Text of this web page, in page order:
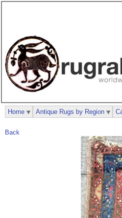
Back
Home Antique Rugs by Region